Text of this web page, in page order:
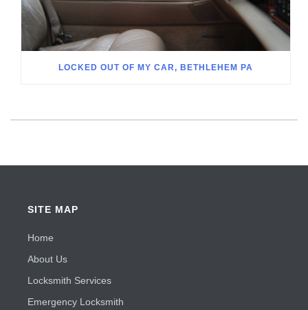
LOCKED OUT OF MY CAR, BETHLEHEM PA
SITE MAP
Home
About Us
Locksmith Services
Emergency Locksmith